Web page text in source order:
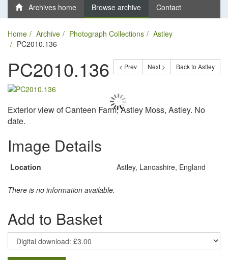
Archives home Browse archive Contact
Home Archive Photograph Collections
Astley
PC2010.136
< Prev Next > Back to Astley
PC2010.136
Exterior view of Canteen Farm, Astley Moss, Astley. No
date.
Image Details
Location Astley, Lancashire, England
There is no information available.
Add to Basket